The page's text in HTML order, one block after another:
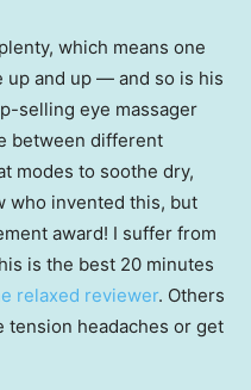
which means one
up and up — and so is his
selling eye massager
between different
modes to soothe dry,
who invented this, but
award! I suffer from
is the best 20 minutes
relaxed reviewer. Others
headaches or get